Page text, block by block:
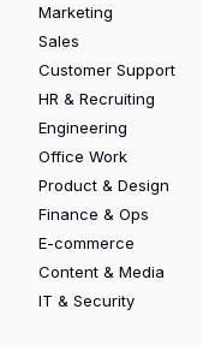
Marketing
Sales
Customer Support
HR & Recruiting
Engineering
Office Work
Product & Design
Finance & Ops
E-commerce
Content & Media
IT & Security